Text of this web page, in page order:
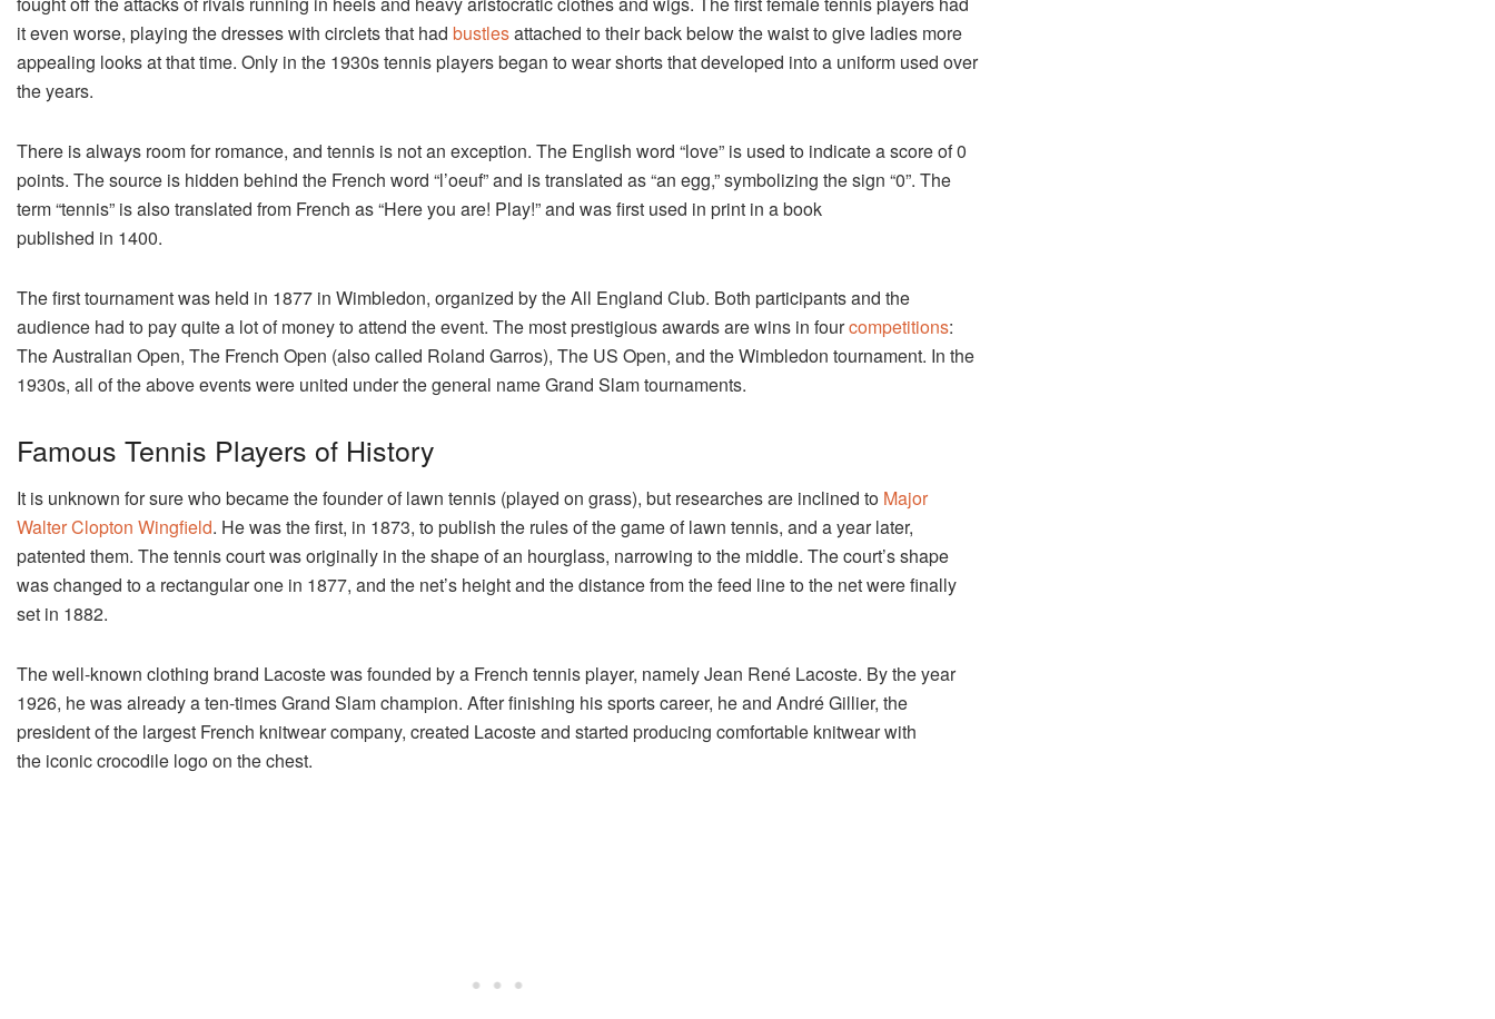
it even worse, playing the dresses with circlets that had bustlesattached to their back below the waist to give ladies more
appealing looks at that time. Only in the 1930s tennis players began to wear shorts that developed into a uniform used over
the years.
There is always room for romance, and tennis is not an exception. The English word “love” is used to indicate a score of 0
points. The source is hidden behind the French word “l’oeuf” and is translated as “an egg,” symbolizing the sign “0”. The
term “tennis” is also translated from French as “Here you are! Play!” and was first used in print in a book
published in 1400.
The first tournament was held in 1877 in Wimbledon, organized by the All England Club. Both participants and the
audience had to pay quite a lot of money to attend the event. The most prestigious awards are wins in fourcompetitions:
The Australian Open, The French Open (also called Roland Garros), The US Open, and the Wimbledon tournament. In the
1930s, all of the above events were united under the general name Grand Slam tournaments.
Famous Tennis Players of History
It is unknown for sure who became the founder of lawn tennis (played on grass), but researches are inclined to Major
Walter Clopton Wingfield. He was the first, in 1873, to publish the rules of the game of lawn tennis, and a year later,
patented them. The tennis court was originally in the shape of an hourglass, narrowing to the middle. The court’s shape
was changed to a rectangular one in 1877, and the net’s height and the distance from the feed line to the net were finally
set in 1882.
The well-known clothing brand Lacoste was founded by a French tennis player, namely Jean René Lacoste. By the year
1926, he was already a ten-times Grand Slam champion. After finishing his sports career, he and André Gillier, the
president of the largest French knitwear company, created Lacoste and started producing comfortable knitwear with
the iconic crocodile logo on the chest.